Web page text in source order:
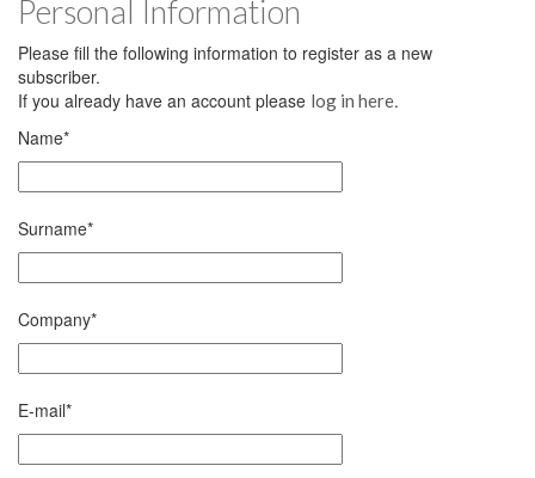
Personal Information
Please fill the following information to register as a new
subscriber.
If you already have an account please log in here.
Name*
Surname*
Company*
E-mail*